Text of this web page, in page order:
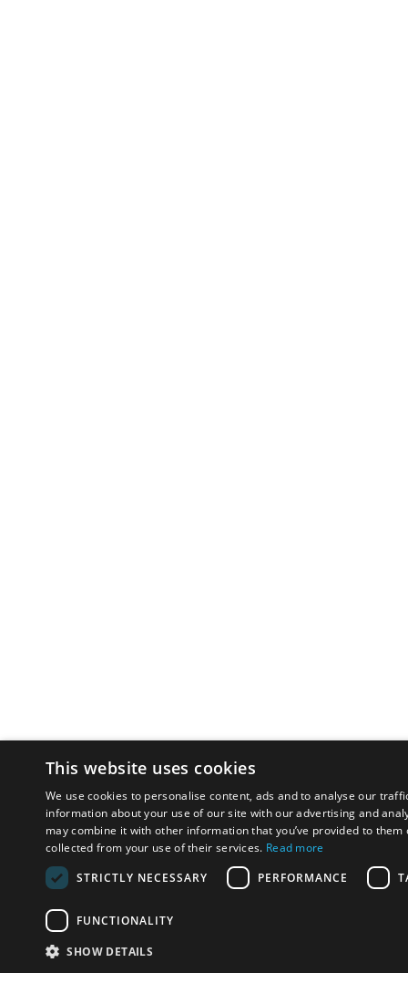
This website uses cookies
We use cookies to personalise content, ads and to analyse our
information about your use of our site with our advertising and
may combine it with other information that you’ve provided to them
collected from your use of their services. Read more
STRICTLY NECESSARY
PERFORMANCE
FUNCTIONALITY
SHOW DETAILS